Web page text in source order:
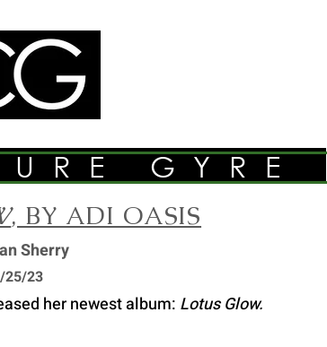
GYRE
, BY ADI OASIS
Sherry
25/23
her newest album: Lotus Glow.